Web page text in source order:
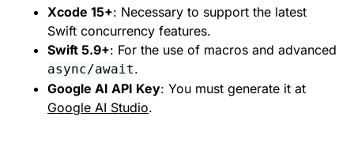
Xcode 15+: Necessary to support the latest
Swift concurrency features.
Swift 5.9+: For the use of macros and advanced
async/await.
Google AI API Key: You must generate it at
Google AI Studio.